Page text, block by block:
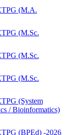
(M.A.
(M.Sc.
(M.Sc.
(M.Sc.
(System
/ Bioinformatics)
(BPEd) -2026